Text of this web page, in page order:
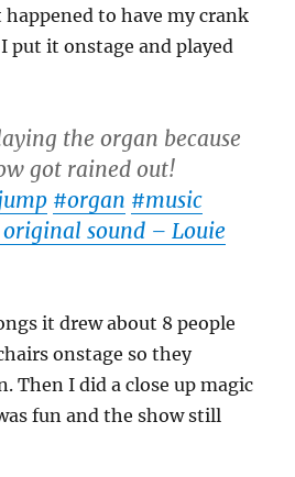
to have my crank
put it onstage and played
the organ because
got rained out!
#organ #music
sound – Louie
it drew about 8 people
onstage so they
Then I did a close up magic
fun and the show still